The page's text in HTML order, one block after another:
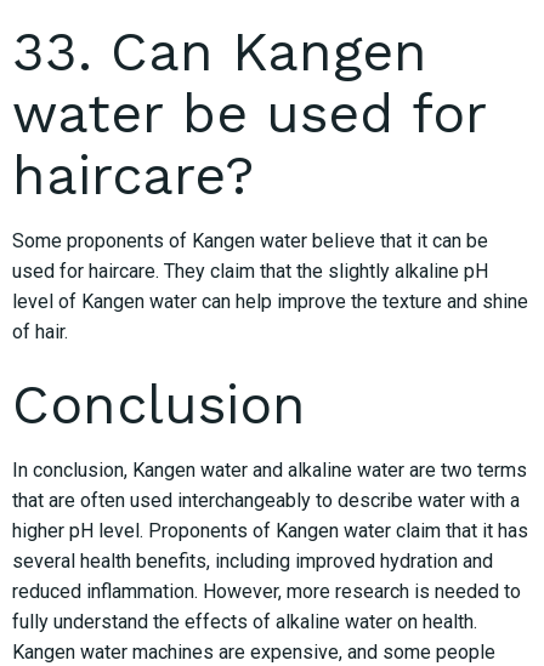
33. Can Kangen
water be used for
haircare?
Some proponents of Kangen water believe that it can be
used for haircare. They claim that the slightly alkaline pH
level of Kangen water can help improve the texture and shine
of hair.
Conclusion
In conclusion, Kangen water and alkaline water are two terms
that are often used interchangeably to describe water with a
higher pH level. Proponents of Kangen water claim that it has
several health benefits, including improved hydration and
reduced inflammation. However, more research is needed to
fully understand the effects of alkaline water on health.
Kangen water machines are expensive, and some people